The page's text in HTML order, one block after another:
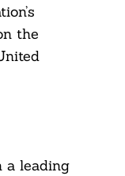
the
a leading